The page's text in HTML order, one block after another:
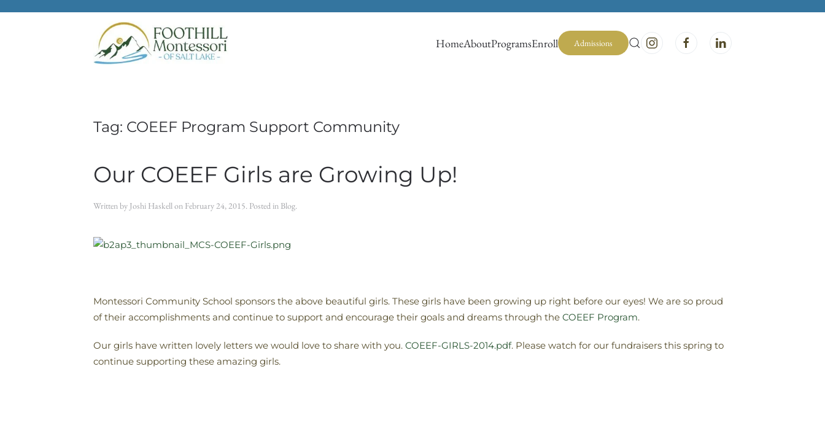
Skip to main content
HomeAboutProgramsEnroll Admissions
Tag: COEEF Program Support Community
Our COEEF Girls are Growing Up!
Written by Joshi Haskellon February 24, 2015. Posted in Blog.
Montessori Community School sponsors the above beautiful girls. These girls have been growing up right before our eyes! We are so proud
of their accomplishments and continue to support and encourage their goals and dreams through the COEEF Program.
Our girls have written lovely letters we would love to share with you. COEEF-GIRLS-2014.pdf. Please watch for our fundraisers this spring to
continue supporting these amazing girls.